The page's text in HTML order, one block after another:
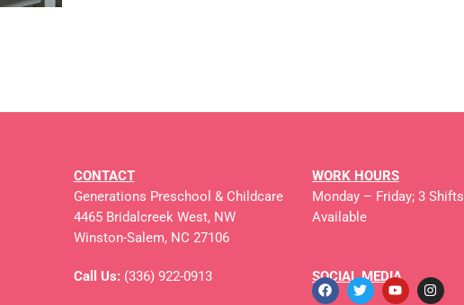
CONTACT
Generations Preschool & Childcare
4465 Bridalcreek West, NW
Winston-Salem, NC 27106
Call Us:(336) 922-0913
WORK HOURS
Monday – Friday; 3 Shifts
Available
SOCIAL MEDIA